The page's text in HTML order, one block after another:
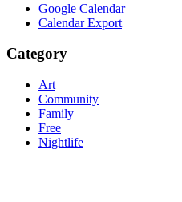
Google Calendar
Calendar Export
Category
Art
Community
Family
Free
Nightlife